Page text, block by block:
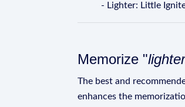
- Lighter: Little
Memorize "lighter
The best and
enhances the